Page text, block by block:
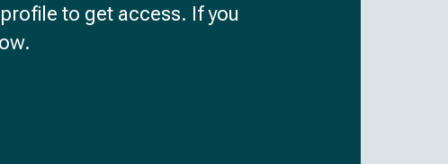
to get access. If you